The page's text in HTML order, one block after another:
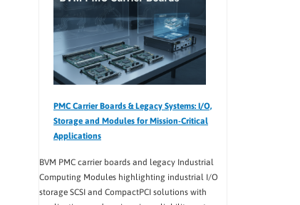
PMC Carrier Boards & Legacy Systems: I/O,
Storage and Modules for Mission-Critical
Applications
BVM PMC carrier boards and legacy Industrial
Computing Modules highlighting industrial I/O
storage SCSI and CompactPCI solutions with